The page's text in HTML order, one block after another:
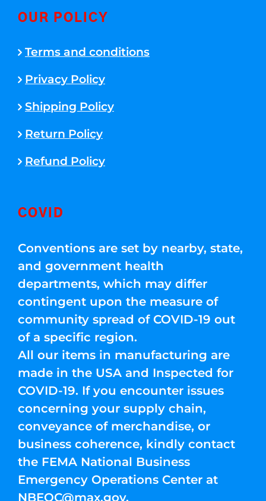
OUR POLICY
Terms and conditions
Privacy Policy
Shipping Policy
Return Policy
Refund Policy
COVID
Conventions are set by nearby, state,
and government health
departments, which may differ
contingent upon the measure of
community spread of COVID-19 out
of a specific region.
All our items in manufacturing are
made in the USA and Inspected for
COVID-19. If you encounter issues
concerning your supply chain,
conveyance of merchandise, or
business coherence, kindly contact
the FEMA National Business
Emergency Operations Center at
NBEOC@max.gov.